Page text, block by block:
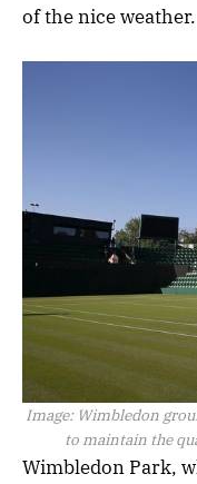
of the nice weather.
Image: Wimbledon
to maintain the
Wimbledon Park,